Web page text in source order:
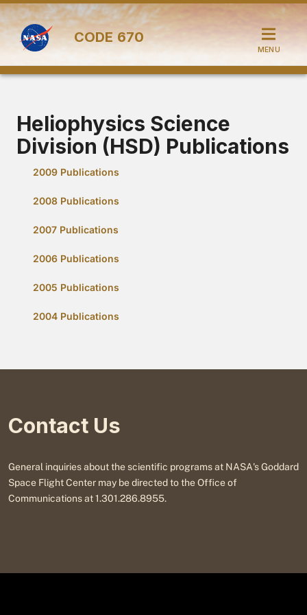
CODE 670
MENU
Heliophysics Science
Division (HSD) Publications
2009 Publications
2008 Publications
2007 Publications
2006 Publications
2005 Publications
2004 Publications
Contact Us
General inquiries about the scientific programs at NASA's Goddard
Space Flight Center may be directed to the Office of
Communications at 1.301.286.8955.